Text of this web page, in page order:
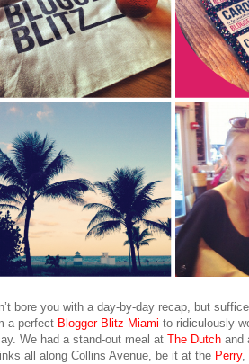
bore you with a day-by-day recap, but
a perfect Blogger Blitz Miami to ridiculously
We had a stand-out meal at The Dutchand
all along Collins Avenue, be it at the Perry,